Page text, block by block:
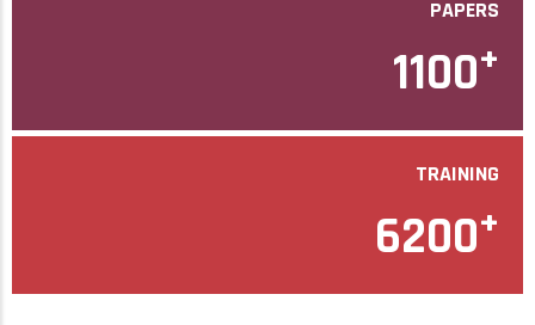
PAPERS
1100+
TRAINING
6200+